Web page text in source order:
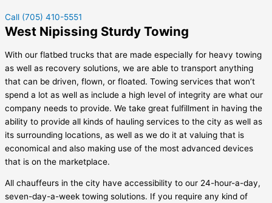
Call (705) 410-5551
West Nipissing Sturdy Towing
With our flatbed trucks that are made especially for heavy towing
as well as recovery solutions, we are able to transport anything
that can be driven, flown, or floated. Towing services that won’t
spend a lot as well as include a high level of integrity are what our
company needs to provide. We take great fulfillment in having the
ability to provide all kinds of hauling services to the city as well as
its surrounding locations, as well as we do it at valuing that is
economical and also making use of the most advanced devices
that is on the marketplace.
All chauffeurs in the city have accessibility to our 24-hour-a-day,
seven-day-a-week towing solutions. If you require any kind of